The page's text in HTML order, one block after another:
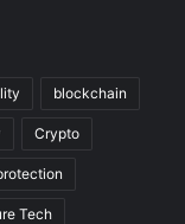
blockchain
Crypto
Tech